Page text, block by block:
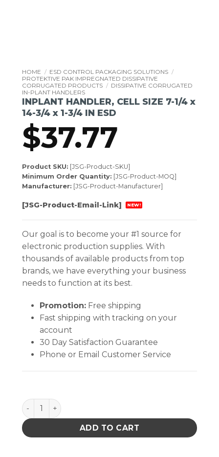
HOME / ESD CONTROL PACKAGING SOLUTIONS /
PROTEKTIVE PAK IMPREGNATED DISSIPATIVE
CORRUGATED PRODUCTS / DISSIPATIVE CORRUGATED
IN-PLANT HANDLERS
INPLANT HANDLER, CELL SIZE 7-1/4 x
14-3/4 x 1-3/4 IN ESD
$37.77
Product SKU: [JSG-Product-SKU]
Minimum Order Quantity: [JSG-Product-MOQ]
Manufacturer: [JSG-Product-Manufacturer]
[JSG-Product-Email-Link] NEW!
Our goal is to become your #1 source for
electronic production supplies. With
thousands of available products from top
brands, we have everything your business
needs to function at its best.
Promotion:Free shipping
Fast shipping with tracking on your
account
30 Day Satisfaction Guarantee
Phone or Email Customer Service
INPLANT HANDLER, CELL SIZE 7-1/4 x 14-3/4 x 1-3/4
ADD TO CART